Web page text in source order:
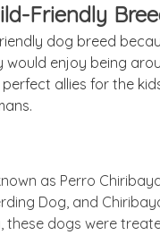
Friendly
dog breed
enjoy being
allies for the
as Perro
Dog, and
these dogs were